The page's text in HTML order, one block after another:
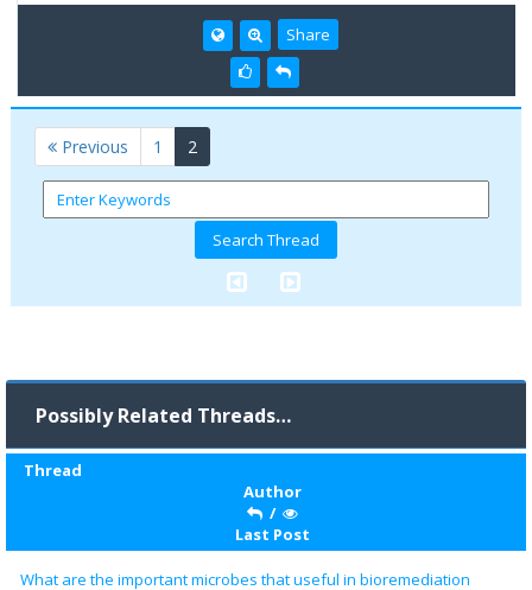
Share
Previous 1 2
Possibly Related Threads…
Thread
Author
/
Last Post
What are the important microbes that useful in bioremediation